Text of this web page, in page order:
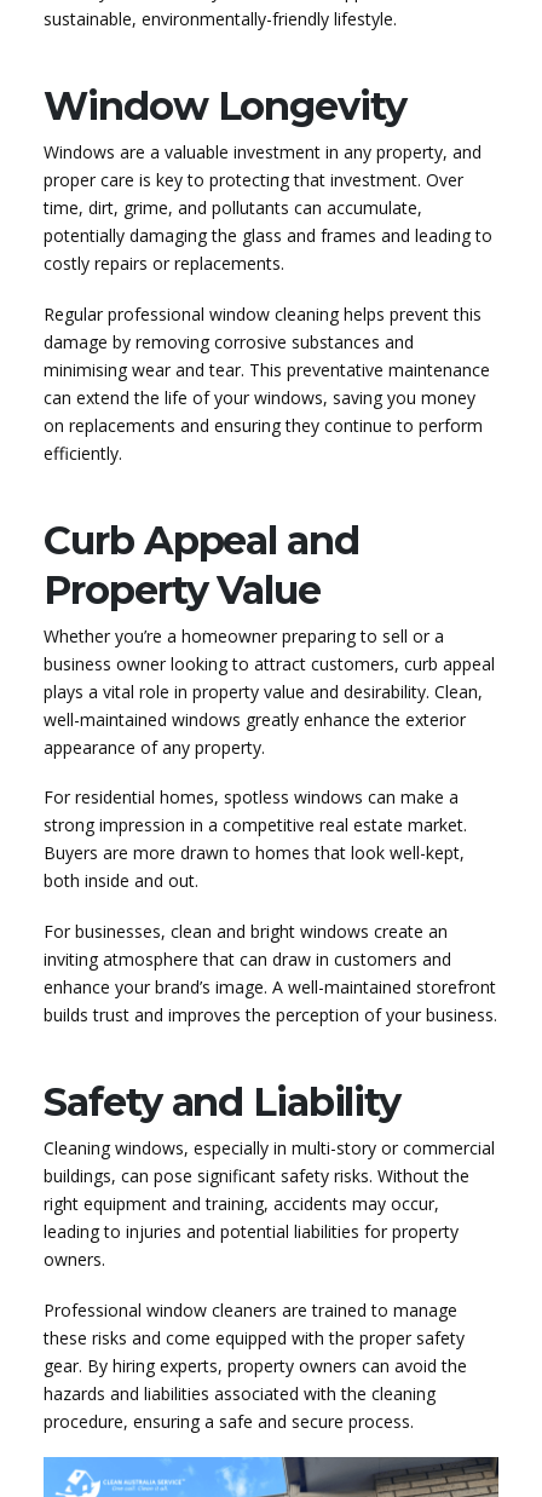
sustainable, environmentally-friendly lifestyle.
Window Longevity
Windows are a valuable investment in any property, and
proper care is key to protecting that investment. Over
time, dirt, grime, and pollutants can accumulate,
potentially damaging the glass and frames and leading to
costly repairs or replacements.
Regular professional window cleaning helps prevent this
damage by removing corrosive substances and
minimising wear and tear. This preventative maintenance
can extend the life of your windows, saving you money
on replacements and ensuring they continue to perform
efficiently.
Curb Appeal and
Property Value
Whether you’re a homeowner preparing to sell or a
business owner looking to attract customers, curb appeal
plays a vital role in property value and desirability. Clean,
well-maintained windows greatly enhance the exterior
appearance of any property.
For residential homes, spotless windows can make a
strong impression in a competitive real estate market.
Buyers are more drawn to homes that look well-kept,
both inside and out.
For businesses, clean and bright windows create an
inviting atmosphere that can draw in customers and
enhance your brand’s image. A well-maintained storefront
builds trust and improves the perception of your business.
Safety and Liability
Cleaning windows, especially in multi-story or commercial
buildings, can pose significant safety risks. Without the
right equipment and training, accidents may occur,
leading to injuries and potential liabilities for property
owners.
Professional window cleaners are trained to manage
these risks and come equipped with the proper safety
gear. By hiring experts, property owners can avoid the
hazards and liabilities associated with the cleaning
procedure, ensuring a safe and secure process.